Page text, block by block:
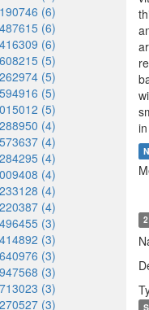
(6)
(6)
(6)
(5)
(5)
(5)
(5)
(4)
(4)
(4)
(4)
(4)
(4)
(3)
(3)
(3)
(3)
(3)
(3)
2